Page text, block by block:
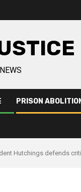
PRISON
Hutchings defends